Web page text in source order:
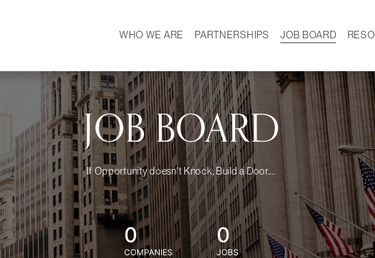
WHO WE ARE
MISSION
OUR TEAM
DEMOGRAPHICS
PARTNERSHIPS JOB BOARD
CAREER
JOB BOARD
If Opportunity doesn't Knock, Build a Door....
0
COMPANIES
0
JOBS